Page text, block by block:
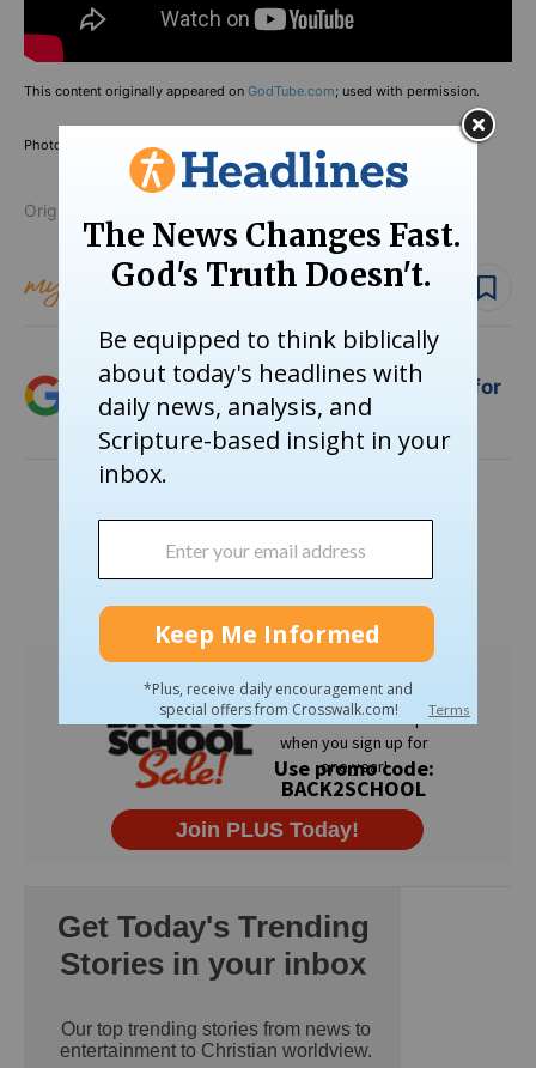
This content originally appeared on GodTube.com; used with permission.
Photo Credit: ©YouTube/
Originally published November 27, 2024.
Follow topic Follow author
Add Crosswalk.com as a trusted source for
Christian content.